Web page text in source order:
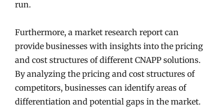
run.
Furthermore, a market research report can
provide businesses with insights into the pricing
and cost structures of different CNAPP solutions.
By analyzing the pricing and cost structures of
competitors, businesses can identify areas of
differentiation and potential gaps in the market.